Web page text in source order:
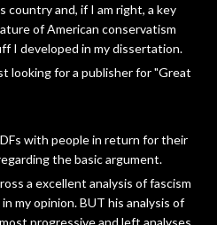
country and, if I am right, a key
of American conservatism
I developed in my dissertation.
looking for a publisher for "Great
with people in return for their
the basic argument.
a excellent analysis of fascism
my opinion. BUT his analysis of
progressive and left analyses